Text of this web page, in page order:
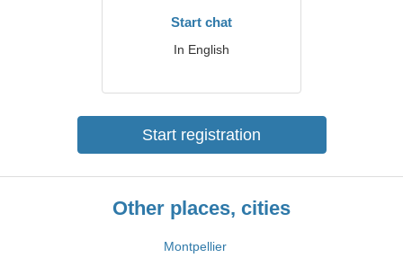
Start chat
In English
Start registration
Other places, cities
Montpellier